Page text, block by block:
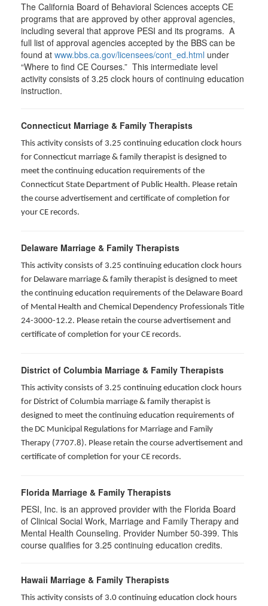
The California Board of Behavioral Sciences accepts CE
programs that are approved by other approval agencies,
including several that approve PESI and its programs. A
full list of approval agencies accepted by the BBS can be
found at www.bbs.ca.gov/licensees/cont_ed.html under
“Where to find CE Courses.” This intermediate level
activity consists of 3.25 clock hours of continuing education
instruction.
Connecticut Marriage & Family Therapists
This activity consists of 3.25 continuing education clock hours
for Connecticut marriage & family therapist is designed to
meet the continuing education requirements of the
Connecticut State Department of Public Health. Please retain
the course advertisement and certificate of completion for
your CE records.
Delaware Marriage & Family Therapists
This activity consists of 3.25 continuing education clock hours
for Delaware marriage & family therapist is designed to meet
the continuing education requirements of the Delaware Board
of Mental Health and Chemical Dependency Professionals Title
24-3000-12.2. Please retain the course advertisement and
certificate of completion for your CE records.
District of Columbia Marriage & Family Therapists
This activity consists of 3.25 continuing education clock hours
for District of Columbia marriage & family therapist is
designed to meet the continuing education requirements of
the DC Municipal Regulations for Marriage and Family
Therapy (7707.8). Please retain the course advertisement and
certificate of completion for your CE records.
Florida Marriage & Family Therapists
PESI, Inc. is an approved provider with the Florida Board
of Clinical Social Work, Marriage and Family Therapy and
Mental Health Counseling. Provider Number 50-399. This
course qualifies for 3.25 continuing education credits.
Hawaii Marriage & Family Therapists
This activity consists of 3.0 continuing education clock hours